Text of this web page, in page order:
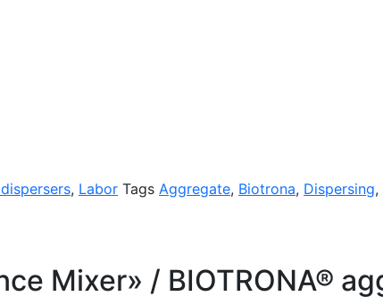
, Labor Tags Aggregate, Biotrona, Dispersing,
Mixer» / BIOTRONA®